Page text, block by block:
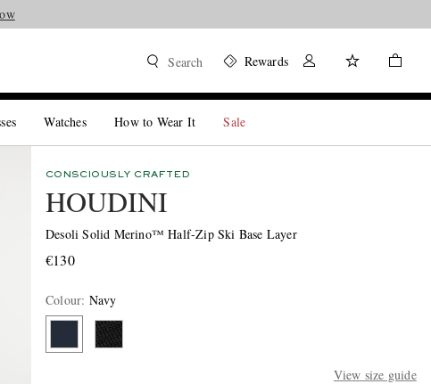
Search Rewards
Watches How to Wear It Sale
CONSCIOUSLY CRAFTED
HOUDINI
Desoli Solid Merino™ Half-Zip Ski Base Layer
€130
Colour: Navy
View size guide